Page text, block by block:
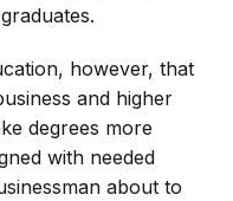
however, that
and higher
degrees more
with needed
about to